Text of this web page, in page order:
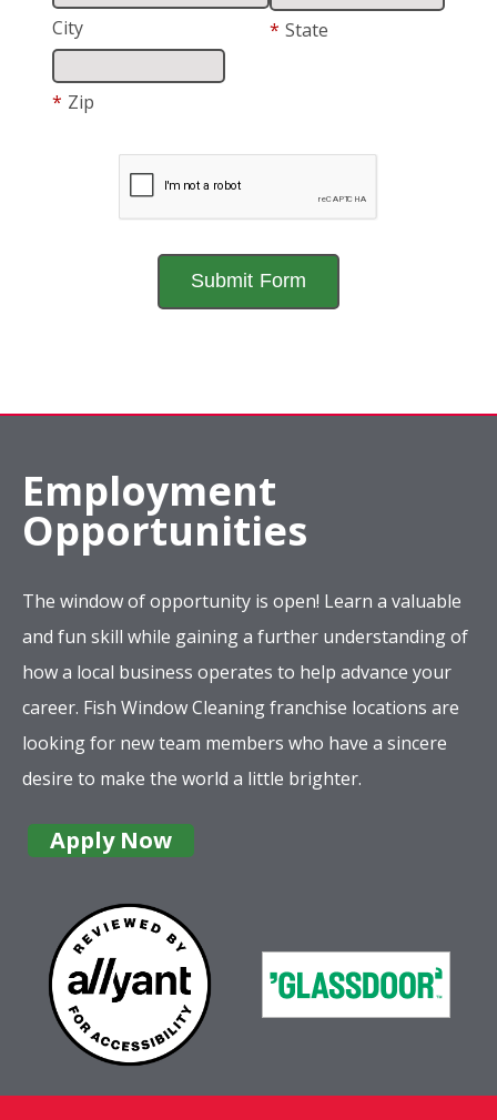
City * State
* Zip
Employment
Opportunities
The window of opportunity is open! Learn a valuable
and fun skill while gaining a further understanding of
how a local business operates to help advance your
career. Fish Window Cleaning franchise locations are
looking for new team members who have a sincere
desire to make the world a little brighter.
Apply Now